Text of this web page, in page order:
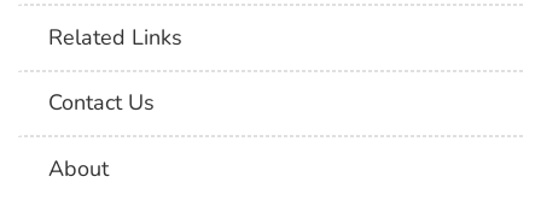
Related Links
Contact Us
About